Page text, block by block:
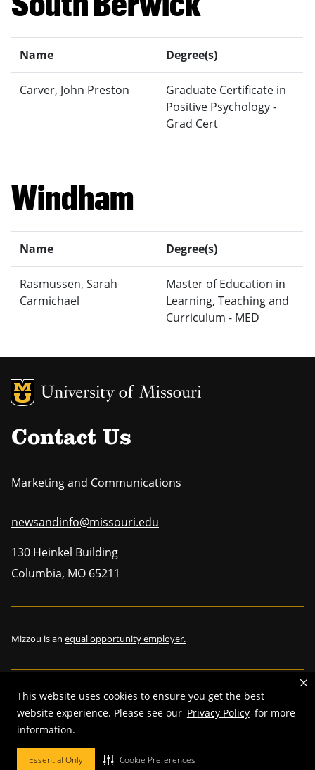
This website uses cookies to ensure you get the best
website experience. Please see our Privacy Policy for more
information.
Essential Only Cookie Preferences
Name Degree(s)
Carver, John Preston
Graduate Certificate in
Positive Psychology -
Grad Cert
Windham
Name Degree(s)
Rasmussen, Sarah
Carmichael
Master of Education in
Learning, Teaching and
Curriculum - MED
MU Logo
Contact Us
Marketing and Communications
newsandinfo@missouri.edu
130 Heinkel Building
Columbia, MO 65211
Mizzou is an equal opportunity employer.
© 2026—The Curators of the University of Missouri. All rights
reserved.
Restrictions on Use of University Marks, Identifiers and Content
DMCA and other copyright information.Accessibility,